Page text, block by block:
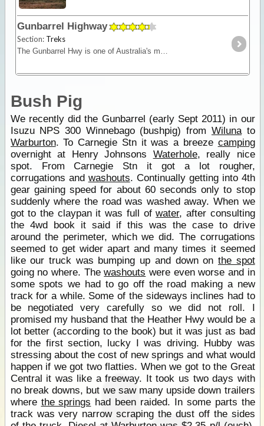
Gunbarrel Highway
Section: Treks
The Gunbarrel Hwy is one of Australia's most famous roads being the first of many desert tracks built by surveyor Len Beadell. Today, this track remains isolated and remote - for experienced desert
Bush Pig
We recently did the Gunbarrel (early Sept 2011) in our
Isuzu NPS 300 Winnebago (bushpig) from Wilunato
Warburton. To Carnegie Stn it was a breeze camping
overnight at Henry Johnsons Waterhole, really nice
spot. From Carnegie Stn it got a lot rougher,
corrugations and washouts. Continually getting into 4th
gear gaining speed for about 60 seconds only to stop
suddenly where the road was washed away. When we
got to the claypan it was full ofwater, after consulting
the 4wd book it said if this was the case to drive
around the perimeter, which we did. The corrugations
seemed to get wider apart and many times it seemed
like our truck was bumping up and down on the spot
going no where. Thewashouts were even worse and in
some spots we had to go off the road making a new
track for a while. Some of the sideways inclines had to
be negotiated very carefully so we did not roll. I
promised my husband that the Heather Hwy would be a
lot better (according to the book) but it was just as bad
for the first section, lucky I was driving. Hubby was
stressing about the cost of new springs and what would
happen if we got two flatties. When we got to the Great
Central it was like a freeway. It took us two days with
no break downs, but we saw many upside down trailers
where the springs had been raided. In some parts the
track was very narrow scraping the dust off the sides